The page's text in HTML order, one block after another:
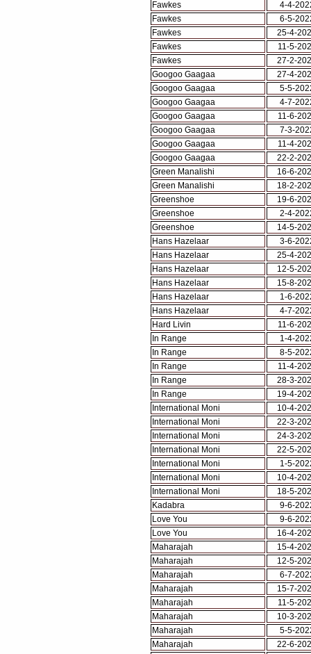
Fawkes
4-4-
Fawkes
6-5-
Fawkes
25-4-
Fawkes
11-5-
Fawkes
27-2-
Googoo Gaagaa
27-4-
Googoo Gaagaa
5-5-
Googoo Gaagaa
4-7-
Googoo Gaagaa
11-6-
Googoo Gaagaa
7-3-
Googoo Gaagaa
11-4-
Googoo Gaagaa
22-2-
Green Manalishi
16-6-
Green Manalishi
18-2-
Greenshoe
19-6-
Greenshoe
2-4-
Greenshoe
14-5-
Hans Hazelaar
3-6-
Hans Hazelaar
25-4-
Hans Hazelaar
12-5-
Hans Hazelaar
15-8-
Hans Hazelaar
1-6-
Hans Hazelaar
4-7-
Hard Livin
11-6-
In Range
1-4-
In Range
8-5-
In Range
11-4-
In Range
28-3-
In Range
19-4-
International Moni
10-4-
International Moni
22-3-
International Moni
24-3-
International Moni
22-5-
International Moni
1-5-
International Moni
10-4-
International Moni
18-5-
Kadabra
9-6-
Love You
9-6-
Love You
16-4-
Maharajah
15-4-
Maharajah
12-5-
Maharajah
6-7-
Maharajah
15-7-
Maharajah
11-5-
Maharajah
10-3-
Maharajah
5-5-
Maharajah
22-6-